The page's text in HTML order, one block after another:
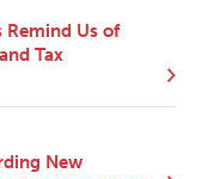
Remind Us of
Tax
New